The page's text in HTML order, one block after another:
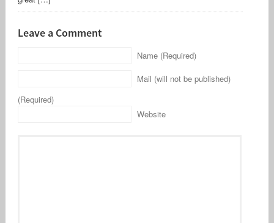
Leave a Comment
Name (Required)
Mail (will not be published)
(Required)
Website